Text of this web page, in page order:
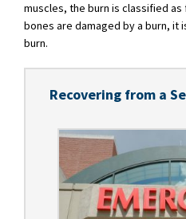
muscles, the burn is classified
bones are damaged by a burn, it
burn.
Recovering from a